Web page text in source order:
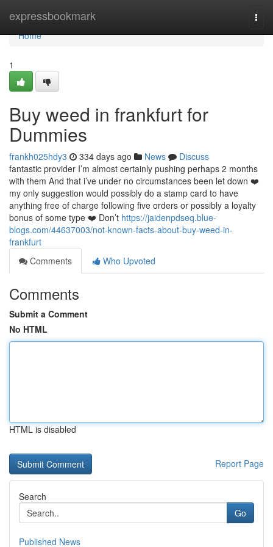
expressbookmark
Home
Home
1
Buy weed in frankfurt for
Dummies
frankh025hdy3 334 days ago News
Discuss
fantastic provider I’m almost certainly pushing perhaps 2 months
with them And that i’ve under no circumstances been let down ❤️
my only suggestion would possibly do a stamp card to have
anything free of charge following five orders or possibly a loyalty
bonus of some type ❤️ Don’t https://jaidenpdseq.blue-
blogs.com/44637003/not-known-facts-about-buy-weed-in-
frankfurt
Comments
Who Upvoted
Comments
Submit a Comment
No HTML
HTML is disabled
Report Page
Search
Go
Published News